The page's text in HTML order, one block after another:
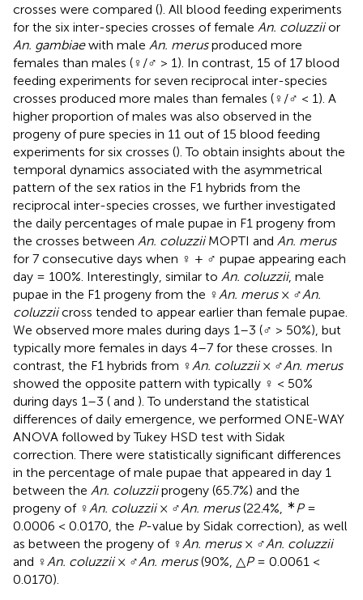
crosses were compared (). All blood feeding experiments
for the six inter-species crosses of female An. coluzziior
An. gambiaewith male An. merusproduced more
females than males (♀/♂ > 1). In contrast, 15 of 17 blood
feeding experiments for seven reciprocal inter-species
crosses produced more males than females (♀/♂ < 1). A
higher proportion of males was also observed in the
progeny of pure species in 11 out of 15 blood feeding
experiments for six crosses (). To obtain insights about the
temporal dynamics associated with the asymmetrical
pattern of the sex ratios in the F1 hybrids from the
reciprocal inter-species crosses, we further investigated
the daily percentages of male pupae in F1 progeny from
the crosses between An. coluzziiMOPTI and An. merus
for 7 consecutive days when ♀ + ♂ pupae appearing each
day = 100%. Interestingly, similar to An. coluzzii, male
pupae in the F1 progeny from the ♀ An. merus× ♂An.
coluzziicross tended to appear earlier than female pupae.
We observed more males during days 1–3 (♂ > 50%), but
typically more females in days 4–7 for these crosses. In
contrast, the F1 hybrids from ♀ An. coluzzii× ♂An. merus
showed the opposite pattern with typically ♀ < 50%
during days 1–3 ( and ). To understand the statistical
differences of daily emergence, we performed ONE-WAY
ANOVA followed by Tukey HSD test with Sidak
correction. There were statistically significant differences
in the percentage of male pupae that appeared in day 1
between the An. coluzziiprogeny (65.7%) and the
progeny of ♀ An. coluzzii× ♂An. merus(22.4%, ∗ P=
0.0006 < 0.0170, the P-value by Sidak correction), as well
as between the progeny of ♀ An. merus× ♂An. coluzzii
and ♀ An. coluzzii× ♂An. merus(90%, △P= 0.0061 <
0.0170).